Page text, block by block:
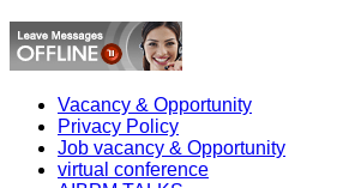
Vacancy & Opportunity
Privacy Policy
Job vacancy & Opportunity
virtual conference